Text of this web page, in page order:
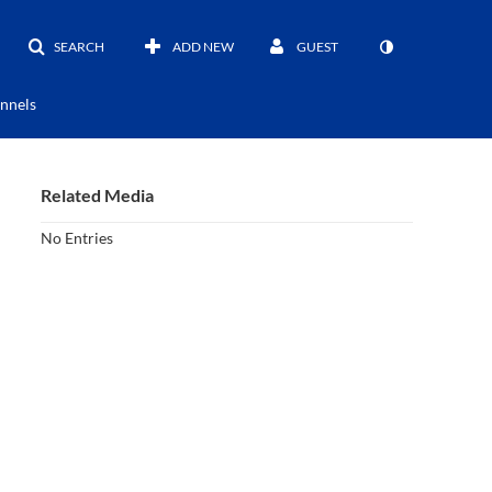
SEARCH ADD NEW GUEST
Related Media
No Entries